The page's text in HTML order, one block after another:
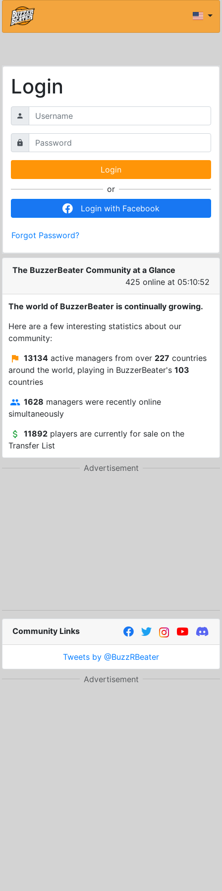
Login
or
Login with Facebook
Forgot Password?
The BuzzerBeater Community at a Glance
425 online at 05:10:52
The world of BuzzerBeater is continually growing.
Here are a few interesting statistics about our
community:
13134 active managers from over 227 countries
around the world, playing in BuzzerBeater's 103
countries
1628 managers were recently online
simultaneously
11892 players are currently for sale on the
Transfer List
Advertisement
Community Links
Tweets by @BuzzRBeater
Advertisement